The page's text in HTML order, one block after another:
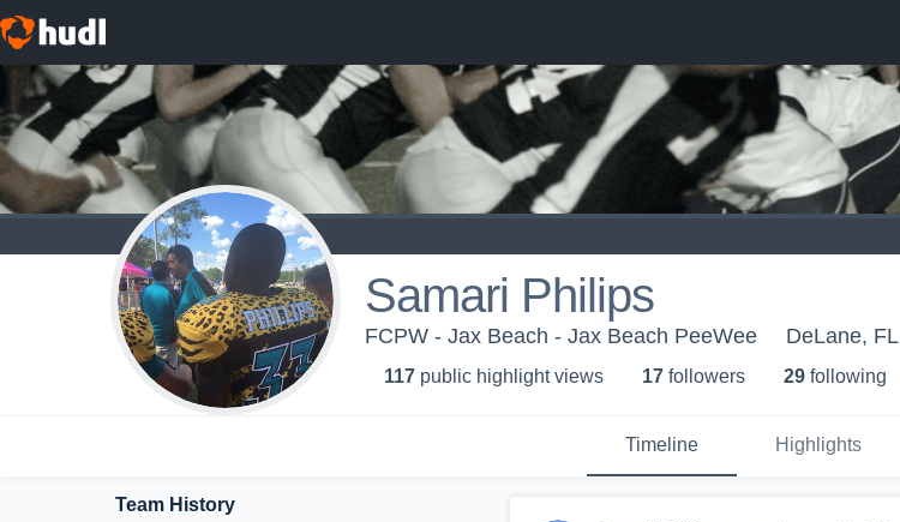
Samari Philips
FCPW - Jax Beach - Jax Beach PeeWee DeLane, FL
117 public highlight views 17 followers 29 following
Timeline Highlights
Team History